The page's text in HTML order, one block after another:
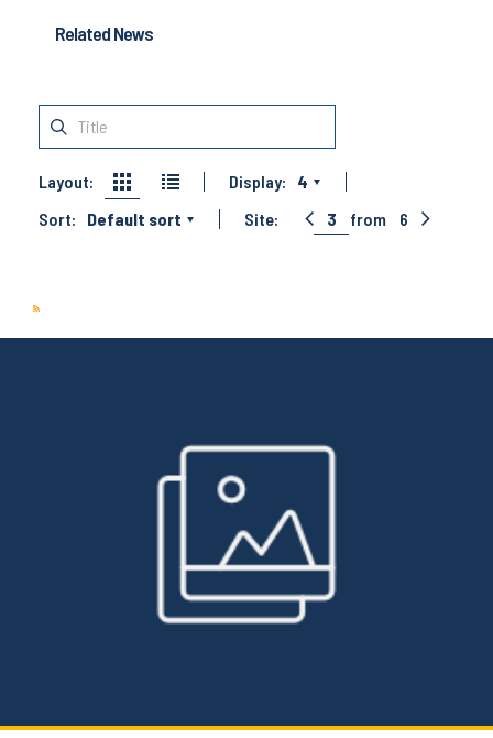
Related News
Layout: Display:
4
Sort:
Default sort Site: 3 from 6